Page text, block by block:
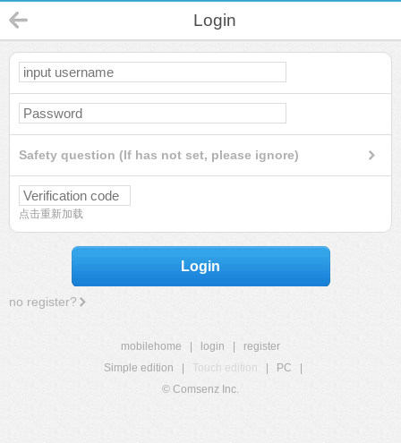
Login
Safety question (If has not set, please ignore)
点击重新加载
Login
no register?
mobilehome login
register
Simple edition
Touch edition PC
© Comsenz Inc.